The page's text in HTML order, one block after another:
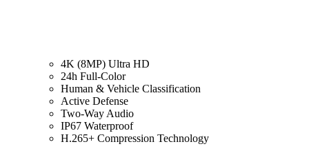
4K (8MP) Ultra HD
24h Full-Color
Human & Vehicle Classification
Active Defense
Two-Way Audio
IP67 Waterproof
H.265+ Compression Technology